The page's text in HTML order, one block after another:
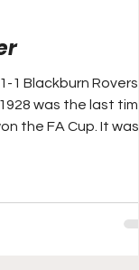
1 Blackburn Rovers
the FA Cup. It was